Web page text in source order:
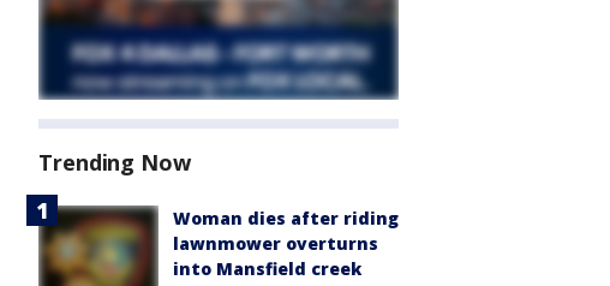
Trending Now
Woman dies after riding
lawnmower overturns
into Mansfield creek